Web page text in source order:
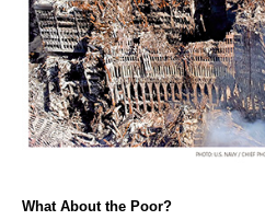
What About the Poor?